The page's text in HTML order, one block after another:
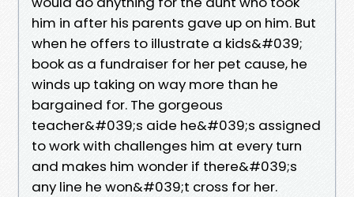
him in after his parents gave up on him. But
when he offers to illustrate a kids&#039;
book as a fundraiser for her pet cause, he
winds up taking on way more than he
bargained for. The gorgeous
teacher&#039;s aide he&#039;s assigned
to work with challenges him at every turn
and makes him wonder if there&#039;s
any line he won&#039;t cross for her.